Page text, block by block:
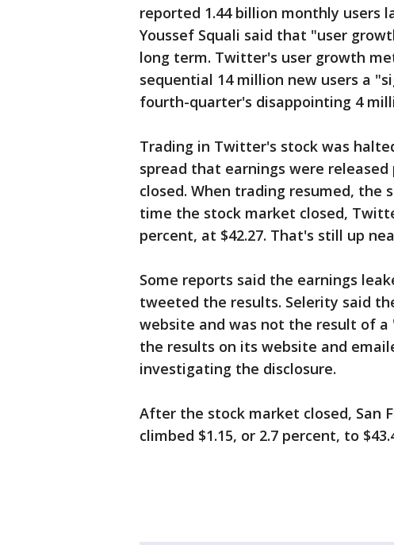
reported 1.44 billion monthly users
Youssef Squali said that "user
long term. Twitter's user growth
sequential 14 million new users a
fourth-quarter's disappointing 4
Trading in Twitter's stock was
spread that earnings were
closed. When trading resumed, the
time the stock market closed,
percent, at $42.27. That's still up
Some reports said the earnings
tweeted the results. Selerity said
website and was not the result of
the results on its website and
investigating the disclosure.
After the stock market closed, San
climbed $1.15, or 2.7 percent, to